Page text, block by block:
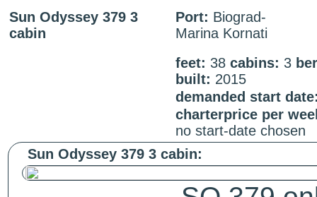
Sun Odyssey 379 3
cabin
Port: Biograd-
Marina Kornati
feet: 38 cabins: 3
built: 2015
demanded start
charterprice per
no start-date chosen
Sun Odyssey 379 3 cabin: